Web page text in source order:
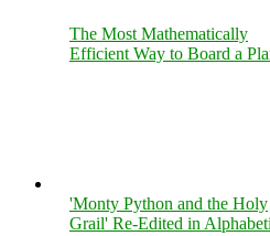
The Most Mathematically
Efficient Way to Board a
'Monty Python and the Holy
Grail' Re-Edited in